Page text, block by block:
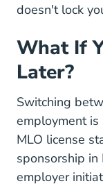
doesn't lock
What If
Later?
Switching
employment
MLO license
sponsorship in
employer